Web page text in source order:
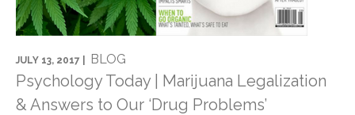
JULY 13, 2017 | BLOG
Psychology Today | Marijuana Legalization
& Answers to Our ‘Drug Problems’